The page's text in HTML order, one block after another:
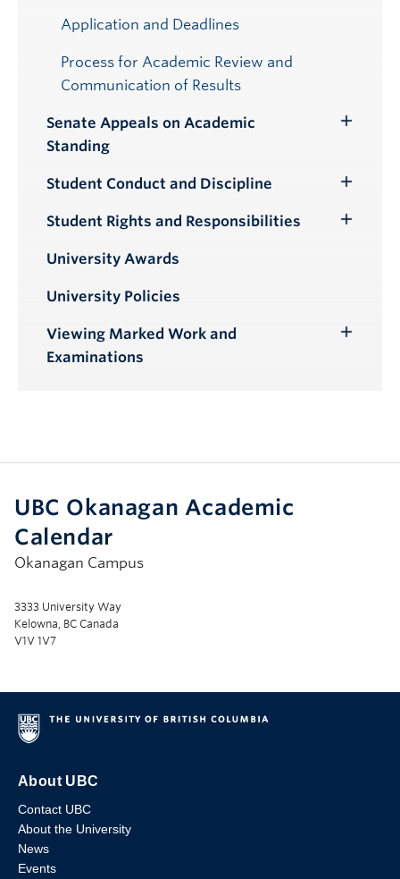
Application and Deadlines
Process for Academic Review and
Communication of Results
Senate Appeals on Academic
Standing
Student Conduct and Discipline
Submenu
Student Rights and Responsibilities
Toggle
University Awards
University Policies
Viewing Marked Work and
Examinations
UBC Okanagan Academic
Calendar
Okanagan Campus
3333 University Way
Kelowna, BC Canada
V1V 1V7
About UBC
Contact UBC
About the University
News
Events